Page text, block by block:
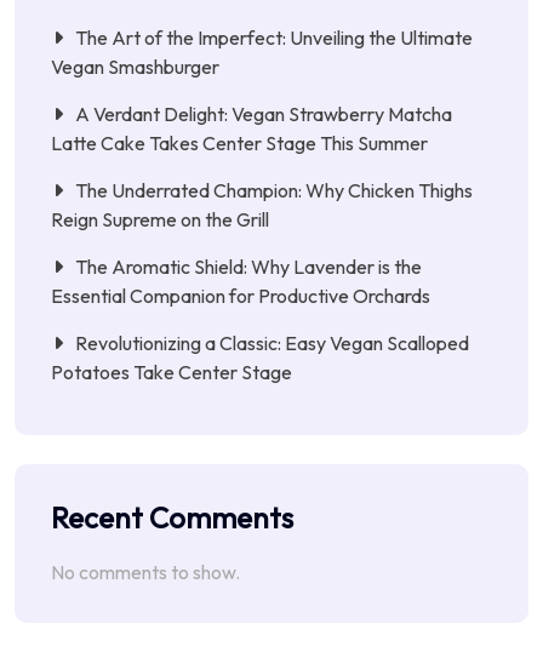
The Art of the Imperfect: Unveiling the Ultimate
Vegan Smashburger
A Verdant Delight: Vegan Strawberry Matcha
Latte Cake Takes Center Stage This Summer
The Underrated Champion: Why Chicken Thighs
Reign Supreme on the Grill
The Aromatic Shield: Why Lavender is the
Essential Companion for Productive Orchards
Revolutionizing a Classic: Easy Vegan Scalloped
Potatoes Take Center Stage
Recent Comments
No comments to show.